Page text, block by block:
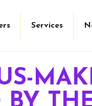
Services